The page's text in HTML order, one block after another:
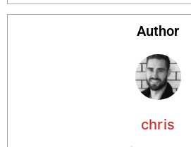
Author
chris